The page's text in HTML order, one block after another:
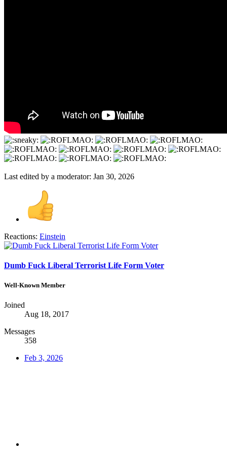
Last edited by a moderator: Jan 30, 2026
Reactions: Einstein
Dumb Fuck Liberal Terrorist Life Form Voter
Well-Known Member
Joined
Aug 18, 2017
Messages
358
Feb 3, 2026